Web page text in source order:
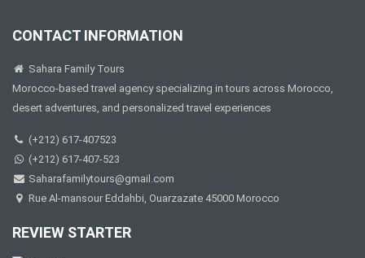
CONTACT INFORMATION
Sahara Family Tours
Morocco-based travel agency specializing in tours across Morocco,
desert adventures, and personalized travel experiences
(+212) 617-407523
(+212) 617-407-523
Saharafamilytours@gmail.com
Rue Al-mansour Eddahbi, Ouarzazate 45000 Morocco
REVIEW STARTER